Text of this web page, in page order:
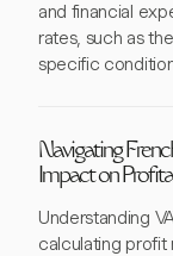
and financial
rates, such as
specific
Navigating
Impact on
Understanding
calculating profit